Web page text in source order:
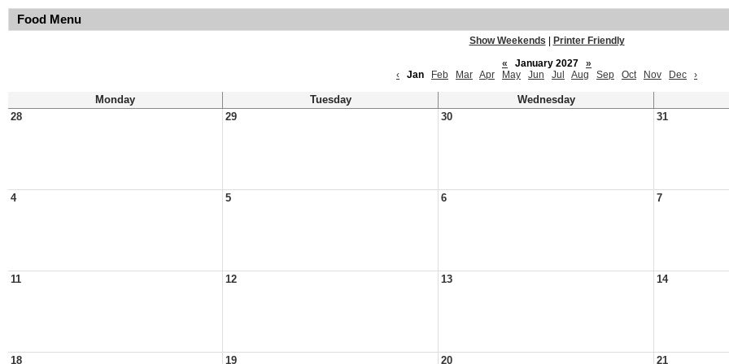
Food Menu
Show Weekends
Printer Friendly
«
January 2027
»
‹
Jan Feb Mar Apr May Jun Jul Aug Sep Oct Nov Dec ›
Monday Tuesday
Wednesday
28
29 30 31
4 5 6 7
11 12 13 14
18 19 20 21